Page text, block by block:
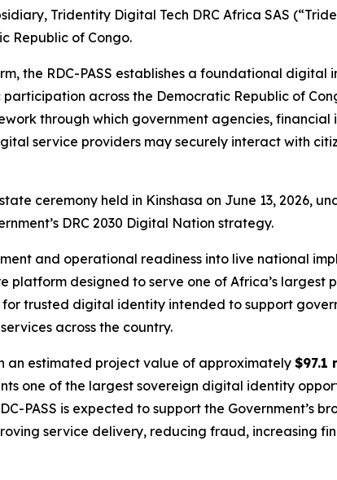
Tridentity Digital Tech DRC Africa SAS
Republic of Congo.
the RDC-PASS establishes a foundational digital
across the Democratic Republic of
through which government agencies, financial
service providers may securely interact with
ceremony held in Kinshasa on June 13, 2026,
DRC 2030 Digital Nation strategy.
and operational readiness into live national
designed to serve one of Africa’s largest
trusted digital identity intended to support
across the country.
an estimated project value of approximately $97.1
one of the largest sovereign digital identity
PASS is expected to support the Government’s
service delivery, reducing fraud, increasing